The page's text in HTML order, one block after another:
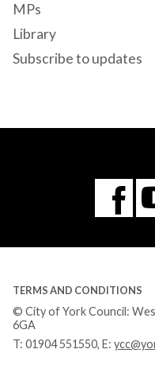
MPs
Library
Subscribe to updates
TERMS AND CONDITIONS
© City of York Council:
6GA
T: 01904 551550, E: